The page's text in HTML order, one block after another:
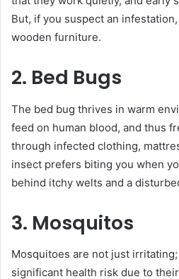
But, if you suspect an
wooden furniture.
2. Bed Bugs
The bed bug thrives in warm
feed on human blood, and thus
through infected clothing,
insect prefers biting you when
behind itchy welts and a
3. Mosquitos
Mosquitoes are not just
significant health risk due to